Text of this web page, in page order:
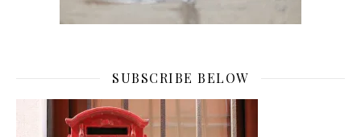
SUBSCRIBE BELOW